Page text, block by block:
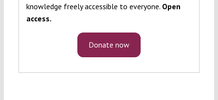
knowledge freely accessible to everyone. Open
access.
Donate now